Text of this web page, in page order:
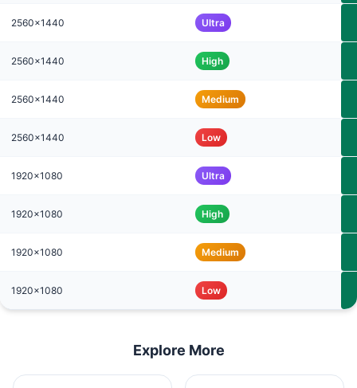
2560x1440 Ultra
2560x1440 High
2560x1440 Medium
2560x1440 Low
1920x1080 Ultra
1920x1080 High
1920x1080 Medium
1920x1080 Low
Explore More